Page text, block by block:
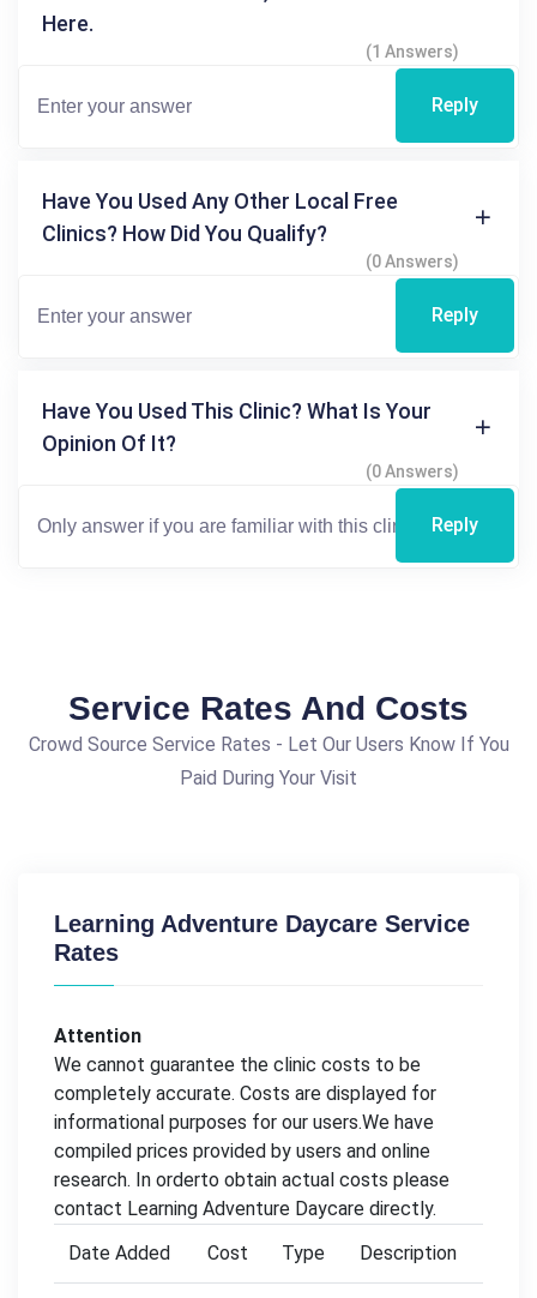
Here.
(1 Answers)
Reply
Have You Used Any Other Local Free
Clinics? How Did You Qualify?
(0 Answers)
Reply
Have You Used This Clinic? What Is Your
Opinion Of It?
(0 Answers)
Reply
Service Rates And Costs
Crowd Source Service Rates - Let Our Users Know If You
Paid During Your Visit
Learning Adventure Daycare Service
Rates
Attention
We cannot guarantee the clinic costs to be
completely accurate. Costs are displayed for
informational purposes for our users.We have
compiled prices provided by users and online
research. In orderto obtain actual costs please
contact Learning Adventure Daycare directly.
Date Added
Cost Type Description